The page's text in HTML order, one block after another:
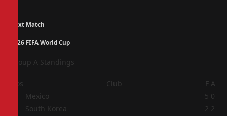
Next Match
2026 FIFA World Cup
Group A Standings
Pos Club F A
Mexico 5 0
South Korea 2 2